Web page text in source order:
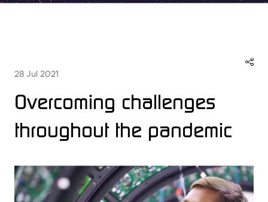
28 Jul 2021
Overcoming challenges
throughout the pandemic